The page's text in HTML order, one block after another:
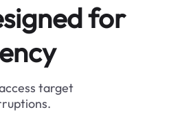
for
target